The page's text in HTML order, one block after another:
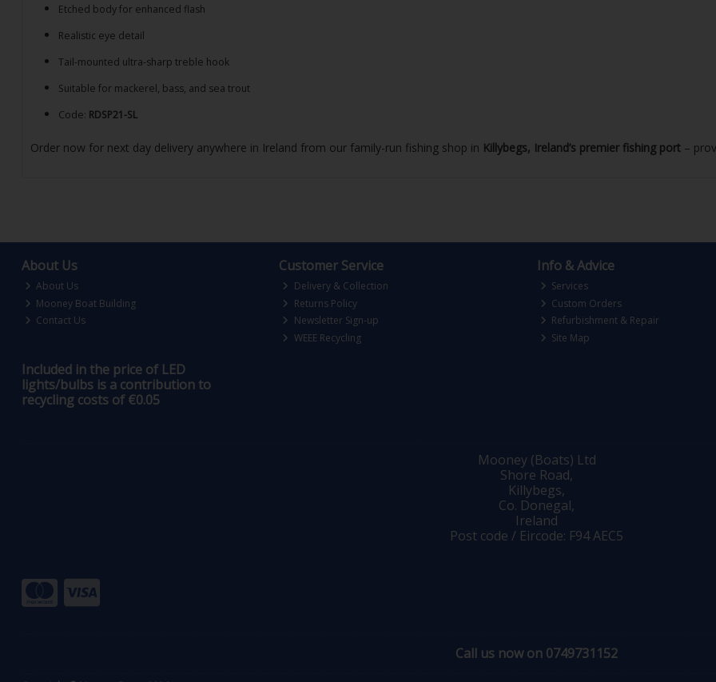
Etched body for enhanced flash
Realistic eye detail
Tail-mounted ultra-sharp treble hook
Suitable for mackerel, bass, and sea trout
Code: RDSP21-SL
Order now for next day delivery anywhere in Ireland from our family-run fishing shop in Killybegs, Ireland’s premier fishing port–
About Us
About Us
Mooney Boat Building
Contact Us
Customer Service
Delivery & Collection
Returns Policy
Newsletter Sign-up
WEEE Recycling
Info & Advice
Services
Custom Orders
Refurbishment & Repair
Site Map
Included in the price of LED
lights/bulbs is a contribution to
recycling costs of €0.05
Mooney (Boats) Ltd
Shore Road,
Killybegs,
Co. Donegal,
Ireland
Post code / Eircode: F94 AEC5
Call us now on 0749731152